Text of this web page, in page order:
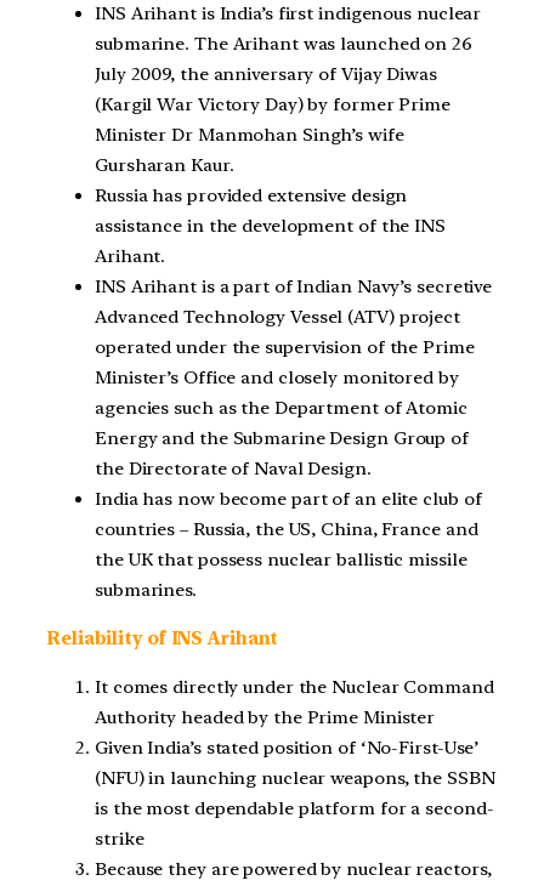
INS Arihant is India’s first indigenous nuclear
submarine. The Arihant was launched on 26
July 2009, the anniversary of Vijay Diwas
(Kargil War Victory Day) by former Prime
Minister Dr Manmohan Singh’s wife
Gursharan Kaur.
Russia has provided extensive design
assistance in the development of the INS
Arihant.
INS Arihant is a part of Indian Navy’s secretive
Advanced Technology Vessel (ATV) project
operated under the supervision of the Prime
Minister’s Office and closely monitored by
agencies such as the Department of Atomic
Energy and the Submarine Design Group of
the Directorate of Naval Design.
India has now become part of an elite club of
countries – Russia, the US, China, France and
the UK that possess nuclear ballistic missile
submarines.
Reliability of INS Arihant
It comes directly under the Nuclear Command
Authority headed by the Prime Minister
Given India’s stated position of ‘No-First-Use’
(NFU) in launching nuclear weapons, the SSBN
is the most dependable platform for a second-
strike
Because they are powered by nuclear reactors,